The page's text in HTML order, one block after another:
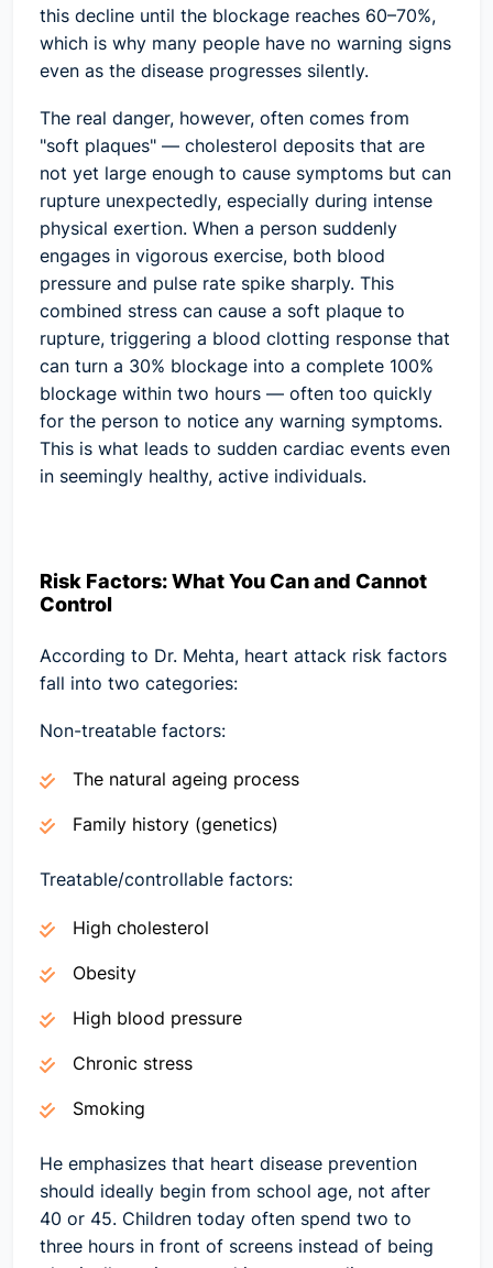
this decline until the blockage reaches 60–70%,
which is why many people have no warning signs
even as the disease progresses silently.
The real danger, however, often comes from
"soft plaques" — cholesterol deposits that are
not yet large enough to cause symptoms but can
rupture unexpectedly, especially during intense
physical exertion. When a person suddenly
engages in vigorous exercise, both blood
pressure and pulse rate spike sharply. This
combined stress can cause a soft plaque to
rupture, triggering a blood clotting response that
can turn a 30% blockage into a complete 100%
blockage within two hours — often too quickly
for the person to notice any warning symptoms.
This is what leads to sudden cardiac events even
in seemingly healthy, active individuals.
Risk Factors: What You Can and Cannot
Control
According to Dr. Mehta, heart attack risk factors
fall into two categories:
Non-treatable factors:
The natural ageing process
Family history (genetics)
Treatable/controllable factors:
High cholesterol
Obesity
High blood pressure
Chronic stress
Smoking
He emphasizes that heart disease prevention
should ideally begin from school age, not after
40 or 45. Children today often spend two to
three hours in front of screens instead of being